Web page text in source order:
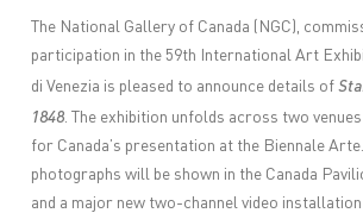
The National Gallery of Canada (NGC),
participation in the 59th International Art
di Venezia is pleased to announce details of
1848 . The exhibition unfolds across two
for Canada’s presentation at the Biennale
photographs will be shown in the Canada
and a major new two-channel video